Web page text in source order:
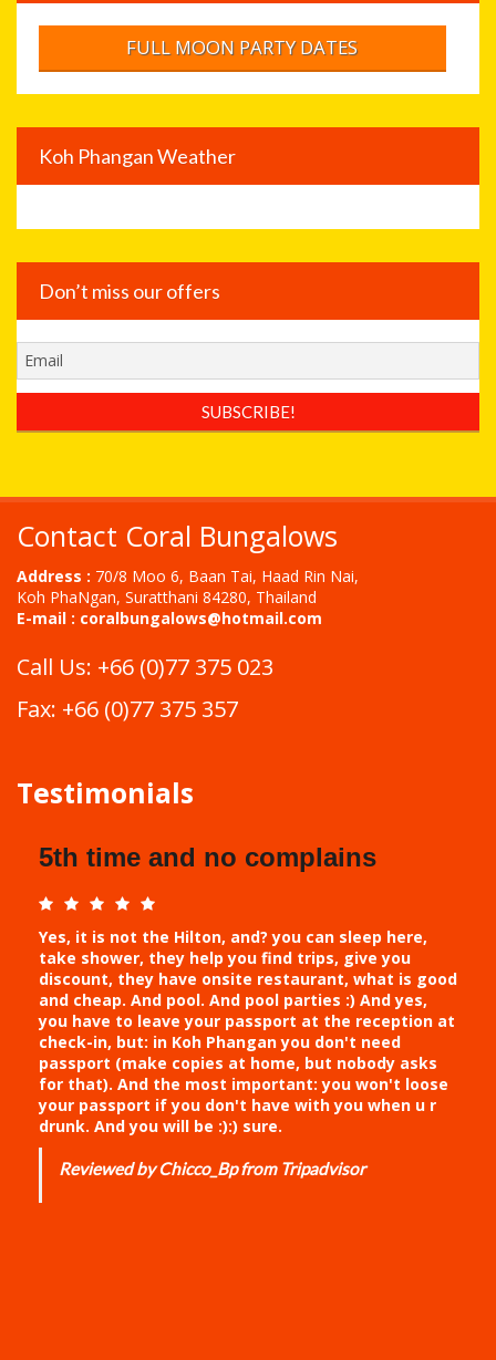
FULL MOON PARTY DATES
Koh Phangan Weather
Don’t miss our offers
Contact Coral Bungalows
Address : 70/8 Moo 6, Baan Tai, Haad Rin Nai,
Koh PhaNgan, Suratthani 84280, Thailand
E-mail : coralbungalows@hotmail.com
Call Us: +66 (0)77 375 023
Fax: +66 (0)77 375 357
Testimonials
5th time and no complains
Yes, it is not the Hilton, and? you can sleep here,
take shower, they help you find trips, give you
discount, they have onsite restaurant, what is good
and cheap. And pool. And pool parties :) And yes,
you have to leave your passport at the reception at
check-in, but: in Koh Phangan you don't need
passport (make copies at home, but nobody asks
for that). And the most important: you won't loose
your passport if you don't have with you when u r
drunk. And you will be :):) sure.
Reviewed by Chicco_Bp from Tripadvisor